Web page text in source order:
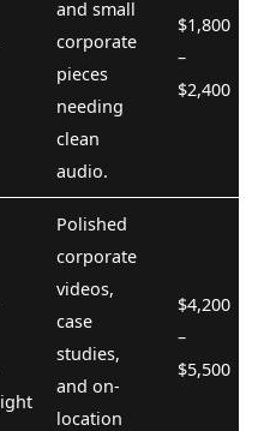
and small
corporate
pieces
needing
clean
audio.
$1,800
–
$2,400
Polished
corporate
videos,
case
studies,
and on-
location
$4,200
–
$5,500